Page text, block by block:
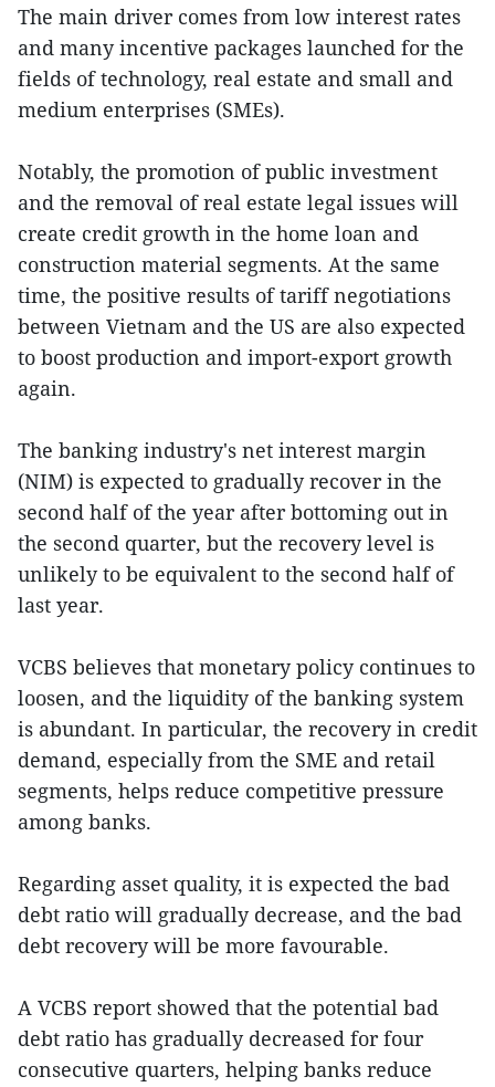
The main driver comes from low interest rates
and many incentive packages launched for the
fields of technology, real estate and small and
medium enterprises (SMEs).
Notably, the promotion of public investment
and the removal of real estate legal issues will
create credit growth in the home loan and
construction material segments. At the same
time, the positive results of tariff negotiations
between Vietnam and the US are also expected
to boost production and import-export growth
again.
The banking industry's net interest margin
(NIM) is expected to gradually recover in the
second half of the year after bottoming out in
the second quarter, but the recovery level is
unlikely to be equivalent to the second half of
last year.
VCBS believes that monetary policy continues to
loosen, and the liquidity of the banking system
is abundant. In particular, the recovery in credit
demand, especially from the SME and retail
segments, helps reduce competitive pressure
among banks.
Regarding asset quality, it is expected the bad
debt ratio will gradually decrease, and the bad
debt recovery will be more favourable.
A VCBS report showed that the potential bad
debt ratio has gradually decreased for four
consecutive quarters, helping banks reduce